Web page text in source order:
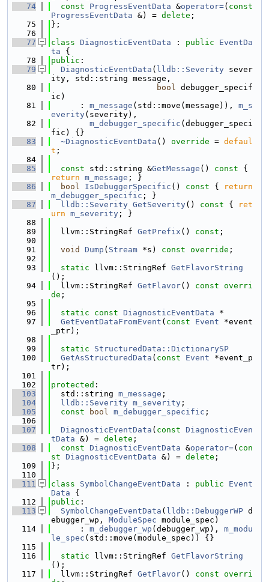
   74
const ProgressEventData &operator=( const
ProgressEventData &) = delete ;
   75
};
   76
   77
class DiagnosticEventData : public
EventDa
ta {
   78
public :
   79
DiagnosticEventData ( lldb::Severity sever
ity, std::string message,
   80
bool debugger_specif
ic)
   81
      :
m_message (std::move(message)), m_s
everity(severity),
   82
m_debugger_specific (debugger_speci
fic) {}
   83
~DiagnosticEventData () override = defaul
t ;
   84
   85
const std::string &GetMessage () const
return m_message ; }
   86
bool IsDebuggerSpecific () const {
return
m_debugger_specific ; }
   87
lldb::Severity GetSeverity() const {
ret
urn m_severity ; }
   88
   89
  llvm::StringRef
GetPrefix () const ;
   90
   91
void Dump ( Stream *s) const override ;
   92
   93
static llvm::StringRef GetFlavorString
();
   94
  llvm::StringRef
GetFlavor() const overri
de ;
   95
   96
static const DiagnosticEventData *
   97
GetEventDataFromEvent ( const Event *event
_ptr);
   98
   99
static
StructuredData::DictionarySP
  100
GetAsStructuredData ( const Event *event_p
tr);
  101
  102
protected :
  103
  std::string
m_message ;
  104
lldb::Severity m_severity ;
  105
const bool m_debugger_specific ;
  106
  107
DiagnosticEventData ( const DiagnosticEven
tData &) = delete ;
  108
const DiagnosticEventData &operator=( con
st DiagnosticEventData &) = delete ;
  109
};
  110
  111
class SymbolChangeEventData : public
Event
Data {
  112
public :
  113
SymbolChangeEventData ( lldb::DebuggerWP d
ebugger_wp, ModuleSpec module_spec)
  114
      :
m_debugger_wp (debugger_wp), m_modu
le_spec (std::move(module_spec)) {}
  115
  116
static llvm::StringRef GetFlavorString
();
  117
  llvm::StringRef
GetFlavor() const overri